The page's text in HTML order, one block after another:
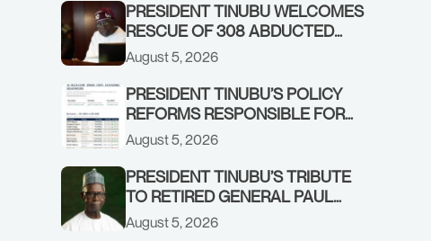
PRESIDENT TINUBU WELCOMES
RESCUE OF 308 ABDUCTED
CITIZENS IN KWARA, NIGER
STATES, CALLS FOR STRONGER
EARLY WARNING SYSTEMS
August 5, 2026
PRESIDENT TINUBU’S POLICY
REFORMS RESPONSIBLE FOR
STRONG CORPORATE
PERFORMANCE
August 5, 2026
PRESIDENT TINUBU’S TRIBUTE
TO RETIRED GENERAL PAUL
TARFA AT 85
August 5, 2026